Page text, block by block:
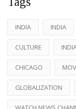
INDIA INDIA
CULTURE
CHICAGO
GLOBALIZATION